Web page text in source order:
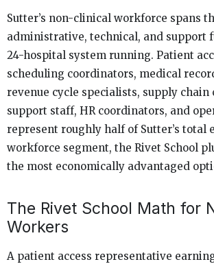
Sutter’s non-clinical workforce spans
administrative, technical, and support
24-hospital system running. Patient
scheduling coordinators, medical
revenue cycle specialists, supply
support staff, HR coordinators, and
represent roughly half of Sutter’s total
workforce segment, the Rivet School
the most economically advantaged
The Rivet School Math for
Workers
A patient access representative